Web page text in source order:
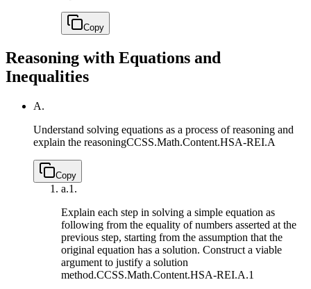
Copy
Reasoning with Equations and
Inequalities
A.
Understand solving equations as a process of reasoning and
explain the reasoningCCSS.Math.Content.HSA-REI.A
Copy
a.1.
Explain each step in solving a simple equation as
following from the equality of numbers asserted at the
previous step, starting from the assumption that the
original equation has a solution. Construct a viable
argument to justify a solution
method.CCSS.Math.Content.HSA-REI.A.1